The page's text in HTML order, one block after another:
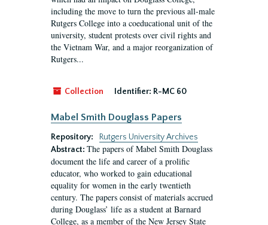
including the move to turn the previous all-male
Rutgers College into a coeducational unit of the
university, student protests over civil rights and
the Vietnam War, and a major reorganization of
Rutgers...
Collection Identifier: R-MC 60
Mabel Smith Douglass Papers
Repository:
Rutgers University Archives
Abstract: The papers of Mabel Smith Douglass
document the life and career of a prolific
educator, who worked to gain educational
equality for women in the early twentieth
century. The papers consist of materials accrued
during Douglass’ life as a student at Barnard
College, as a member of the New Jersey State